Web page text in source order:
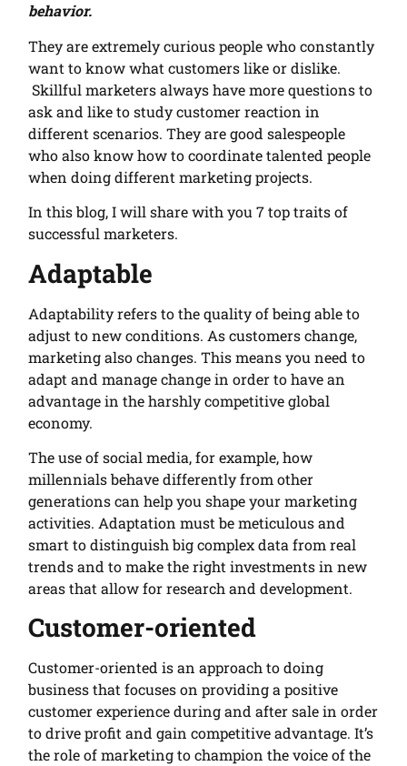
behavior.
They are extremely curious people who constantly
want to know what customers like or dislike.
Skillful marketers always have more questions to
ask and like to study customer reaction in
different scenarios. They are good salespeople
who also know how to coordinate talented people
when doing different marketing projects.
In this blog, I will share with you 7 top traits of
successful marketers.
Adaptable
Adaptability refers to the quality of being able to
adjust to new conditions. As customers change,
marketing also changes. This means you need to
adapt and manage change in order to have an
advantage in the harshly competitive global
economy.
The use of social media, for example, how
millennials behave differently from other
generations can help you shape your marketing
activities. Adaptation must be meticulous and
smart to distinguish big complex data from real
trends and to make the right investments in new
areas that allow for research and development.
Customer-oriented
Customer-oriented is an approach to doing
business that focuses on providing a positive
customer experience during and after sale in order
to drive profit and gain competitive advantage. It’s
the role of marketing to champion the voice of the